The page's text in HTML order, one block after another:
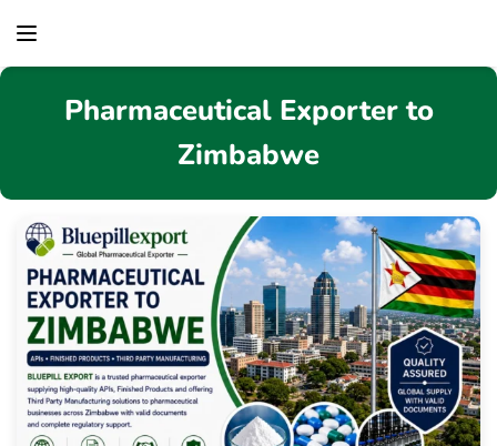
Pharmaceutical Exporter to
Zimbabwe